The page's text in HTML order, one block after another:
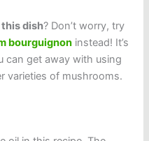
dish? Don’t worry, try
bourguignon instead! It’s
can get away with using
varieties of mushrooms.